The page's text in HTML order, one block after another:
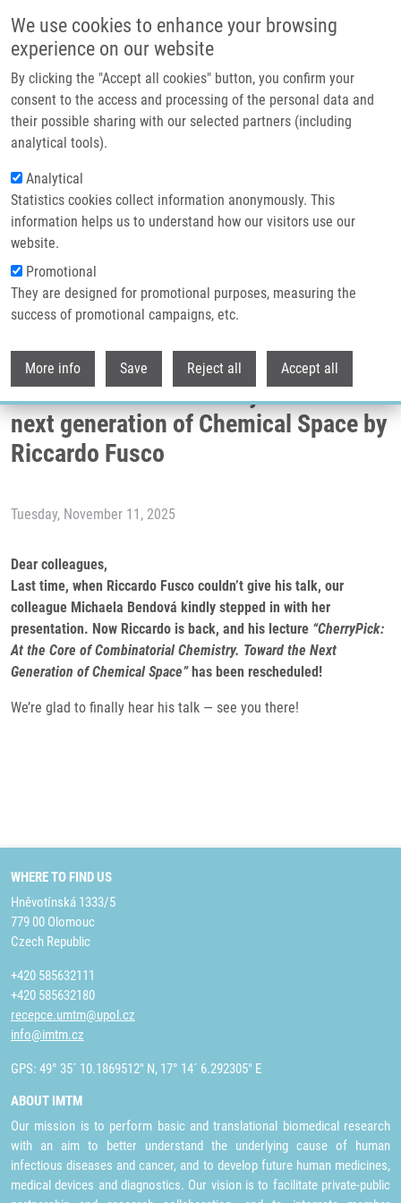
We use cookies to enhance your browsing
experience on our website
By clicking the "Accept all cookies" button, you confirm your
consent to the access and processing of the personal data and
their possible sharing with our selected partners (including
analytical tools).
Analytical
Statistics cookies collect information anonymously. This
information helps us to understand how our visitors use our
website.
Promotional
They are designed for promotional purposes, measuring the
success of promotional campaigns, etc.
More info Save Reject all Accept all
Header image
Breadcrumb
Home
PhD Club: CherryPick: At The Core of Combinatorial Chemistry. Toward
The Next Generation of Chemical Space By Riccardo Fusco
PhD Club: CherryPick: At the Core of
Combinatorial Chemistry. Toward the
next generation of Chemical Space by
Riccardo Fusco
Tuesday, November 11, 2025
Dear colleagues,
Last time, when Riccardo Fusco couldn’t give his talk, our
colleague Michaela Bendová kindly stepped in with her
presentation. Now Riccardo is back, and his lecture “CherryPick:
At the Core of Combinatorial Chemistry. Toward the Next
Generation of Chemical Space”has been rescheduled!
We’re glad to finally hear his talk — see you there!
WHERE TO FIND US
Hněvotínská 1333/5
779 00 Olomouc
Czech Republic
+420 585632111
+420 585632180
recepce.umtm@upol.cz
info@imtm.cz
GPS: 49° 35´ 10.1869512" N, 17° 14´ 6.292305" E
ABOUT IMTM
Our mission is to perform basic and translational biomedical research
with an aim to better understand the underlying cause of human
infectious diseases and cancer, and to develop future human medicines,
medical devices and diagnostics. Our vision is to facilitate private-public